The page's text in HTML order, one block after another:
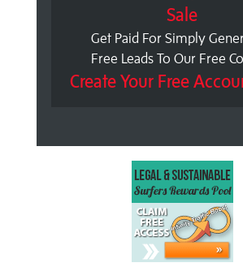
Sale
Get Paid For Simply
Free Leads To Our Free
Create Your Free